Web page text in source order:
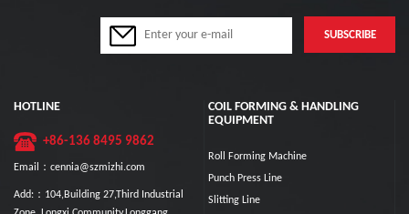
HOTLINE
+86-136 8495 9862
Email：cennia@szmizhi.com
Add:：104,Building 27,Third Industrial
COIL FORMING & HANDLING
EQUIPMENT
Roll Forming Machine
Punch Press Line
Slitting Line